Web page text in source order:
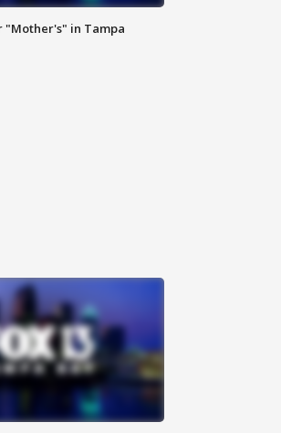
"Mother's" in Tampa